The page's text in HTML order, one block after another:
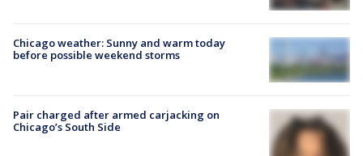
Chicago weather: Sunny and warm today
before possible weekend storms
Pair charged after armed carjacking on
Chicago’s South Side